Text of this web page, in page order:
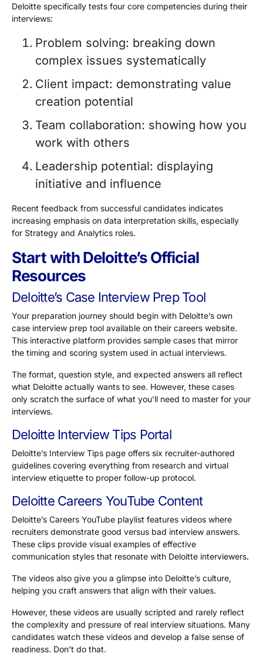
Deloitte specifically tests four core competencies during their
interviews:
Problem solving: breaking down
complex issues systematically
Client impact: demonstrating value
creation potential
Team collaboration: showing how you
work with others
Leadership potential: displaying
initiative and influence
Recent feedback from successful candidates indicates
increasing emphasis on data interpretation skills, especially
for Strategy and Analytics roles.
Start with Deloitte’s Official
Resources
Deloitte’s Case Interview Prep Tool
Your preparation journey should begin with Deloitte’s own
case interview prep tool available on their careers website.
This interactive platform provides sample cases that mirror
the timing and scoring system used in actual interviews.
The format, question style, and expected answers all reflect
what Deloitte actually wants to see. However, these cases
only scratch the surface of what you’ll need to master for your
interviews.
Deloitte Interview Tips Portal
Deloitte’s Interview Tips page offers six recruiter-authored
guidelines covering everything from research and virtual
interview etiquette to proper follow-up protocol.
Deloitte Careers YouTube Content
Deloitte’s Careers YouTube playlist features videos where
recruiters demonstrate good versus bad interview answers.
These clips provide visual examples of effective
communication styles that resonate with Deloitte interviewers.
The videos also give you a glimpse into Deloitte’s culture,
helping you craft answers that align with their values.
However, these videos are usually scripted and rarely reflect
the complexity and pressure of real interview situations. Many
candidates watch these videos and develop a false sense of
readiness. Don’t do that.